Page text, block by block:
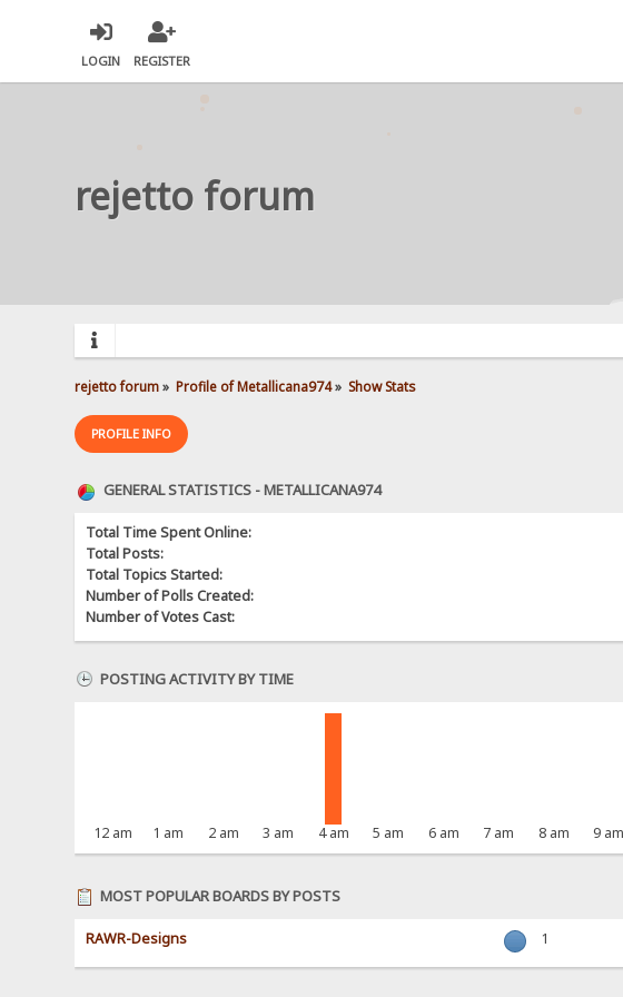
LOGIN REGISTER
rejetto forum
rejetto forum» Profile of Metallicana974» Show Stats
PROFILE INFO
GENERAL STATISTICS - METALLICANA974
Total Time Spent Online:
Total Posts:
Total Topics Started:
Number of Polls Created:
Number of Votes Cast:
POSTING ACTIVITY BY TIME
12 am 1 am 2 am 3 am 4 am 5 am 6 am 7 am 8 am 9 am
MOST POPULAR BOARDS BY POSTS
RAWR-Designs 1